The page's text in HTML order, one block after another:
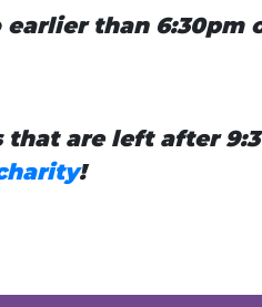
earlier than 6:30pm
are left after
!